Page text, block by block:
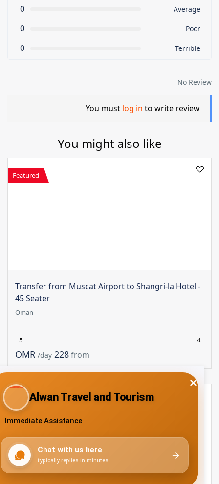
Average
0
Poor
0
Terrible
0
No Review
You must log in to write review
You might also like
Featured
Transfer from Muscat Airport to Shangri-la Hotel -
45 Seater
Oman
4
5
from
228 OMR
/day